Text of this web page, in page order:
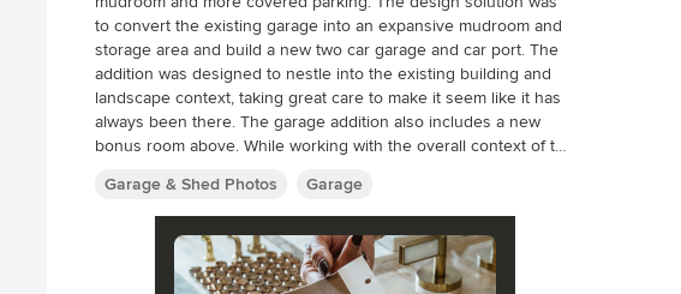
to convert the existing garage into an expansive mudroom and
storage area and build a new two car garage and car port. The
addition was designed to nestle into the existing building and
landscape context, taking great care to make it seem like it has
always been there. The garage addition also includes a new
bonus room above. While working with the overall context of the
opportunity for a nod to the modern by supporting the structure
on narrow pipe columns above the top of the brick piers to give
the roof an almost weightless appearance.
Garage & Shed Photos Garage